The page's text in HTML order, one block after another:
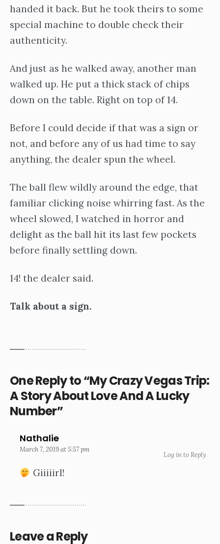
handed it back. But he took theirs to some
special machine to double check their
authenticity.
And just as he walked away, another man
walked up. He put a thick stack of chips
down on the table. Right on top of 14.
Before I could decide if that was a sign or
not, and before any of us had time to say
anything, the dealer spun the wheel.
The ball flew wildly around the edge, that
familiar clicking noise whirring fast. As the
wheel slowed, I watched in horror and
delight as the ball hit its last few pockets
before finally settling down.
14! the dealer said.
Talk about a sign.
One Reply to “My Crazy Vegas Trip:
A Story About Love And A Lucky
Number”
Nathalie
March 7, 2019 at 5:57 pm
Giiiiirl!
Log in to Reply
Leave a Reply